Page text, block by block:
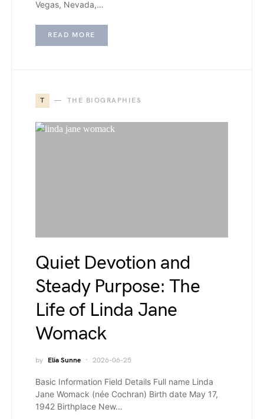
Vegas, Nevada,…
READ MORE
T THE BIOGRAPHIES
Quiet Devotion and
Steady Purpose: The
Life of Linda Jane
Womack
by Elia Sunne 2026-06-25
Basic Information Field Details Full name Linda
Jane Womack (née Cochran) Birth date May 17,
1942 Birthplace New…